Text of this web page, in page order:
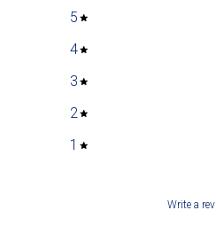
5
4
3
2
1
Write a